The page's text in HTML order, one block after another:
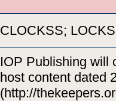
CLOCKSS;
IOP Publishing will
host content dated
(http://